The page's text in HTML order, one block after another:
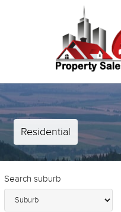
Residential
Search suburb